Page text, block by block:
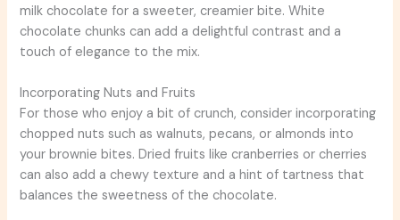
milk chocolate for a sweeter, creamier bite. White
chocolate chunks can add a delightful contrast and a
touch of elegance to the mix.
Incorporating Nuts and Fruits
For those who enjoy a bit of crunch, consider incorporating
chopped nuts such as walnuts, pecans, or almonds into
your brownie bites. Dried fruits like cranberries or cherries
can also add a chewy texture and a hint of tartness that
balances the sweetness of the chocolate.